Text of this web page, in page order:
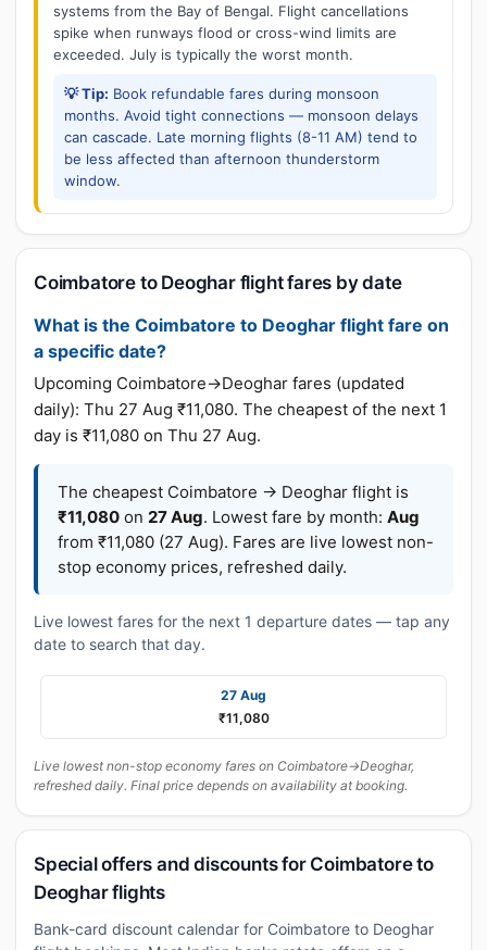
systems from the Bay of Bengal. Flight cancellations
spike when runways flood or cross-wind limits are
exceeded. July is typically the worst month.
💡 Tip: Book refundable fares during monsoon
months. Avoid tight connections — monsoon delays
can cascade. Late morning flights (8-11 AM) tend to
be less affected than afternoon thunderstorm
window.
Coimbatore to Deoghar flight fares by date
What is the Coimbatore to Deoghar flight fare on
a specific date?
Upcoming Coimbatore→Deoghar fares (updated
daily): Thu 27 Aug ₹11,080. The cheapest of the next 1
day is ₹11,080 on Thu 27 Aug.
The cheapest Coimbatore → Deoghar flight is
₹11,080 on 27 Aug. Lowest fare by month: Aug
from ₹11,080 (27 Aug). Fares are live lowest non-
stop economy prices, refreshed daily.
Live lowest fares for the next 1 departure dates — tap any
date to search that day.
27 Aug
₹11,080
Live lowest non-stop economy fares on Coimbatore→Deoghar,
refreshed daily. Final price depends on availability at booking.
Special offers and discounts for Coimbatore to
Deoghar flights
Bank-card discount calendar for Coimbatore to Deoghar